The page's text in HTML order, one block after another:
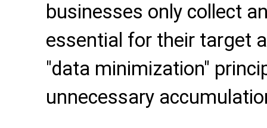
businesses only collect
essential for their target
"data minimization"
unnecessary